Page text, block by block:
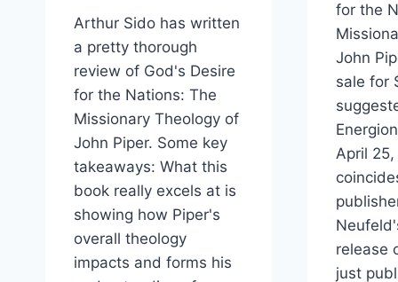
Arthur Sido has written
a pretty thorough
review of God's Desire
for the Nations: The
Missionary Theology of
John Piper. Some key
takeaways: What this
book really excels at is
showing how Piper's
overall theology
impacts and forms his
for the
John
sale for
April 25,
release
just